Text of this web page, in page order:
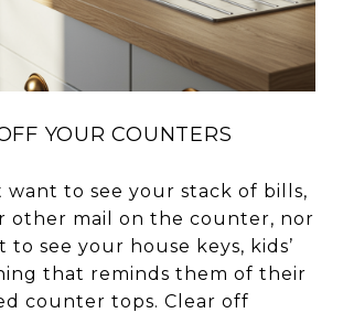
YOUR COUNTERS
want to see your stack of bills,
other mail on the counter, nor
see your house keys, kids’
that reminds them of their
counter tops. Clear off